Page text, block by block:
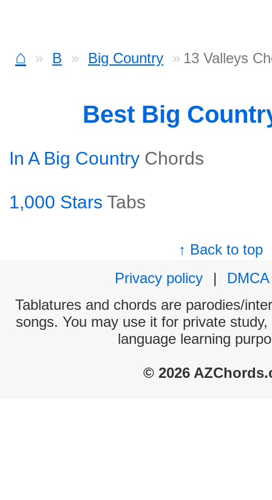
⌂ B Big Country 13 Valleys
Best Big
In A Big Country Chords
1,000 Stars Tabs
↑ Back to top
Privacy policy
|
DMCA
Tablatures and chords are parodies/
songs. You may use it for private
language learning
© 2026